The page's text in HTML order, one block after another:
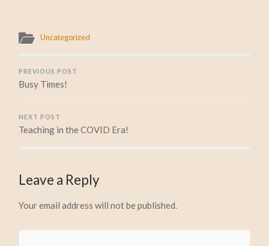
Uncategorized
PREVIOUS POST
Busy Times!
NEXT POST
Teaching in the COVID Era!
Leave a Reply
Your email address will not be published.